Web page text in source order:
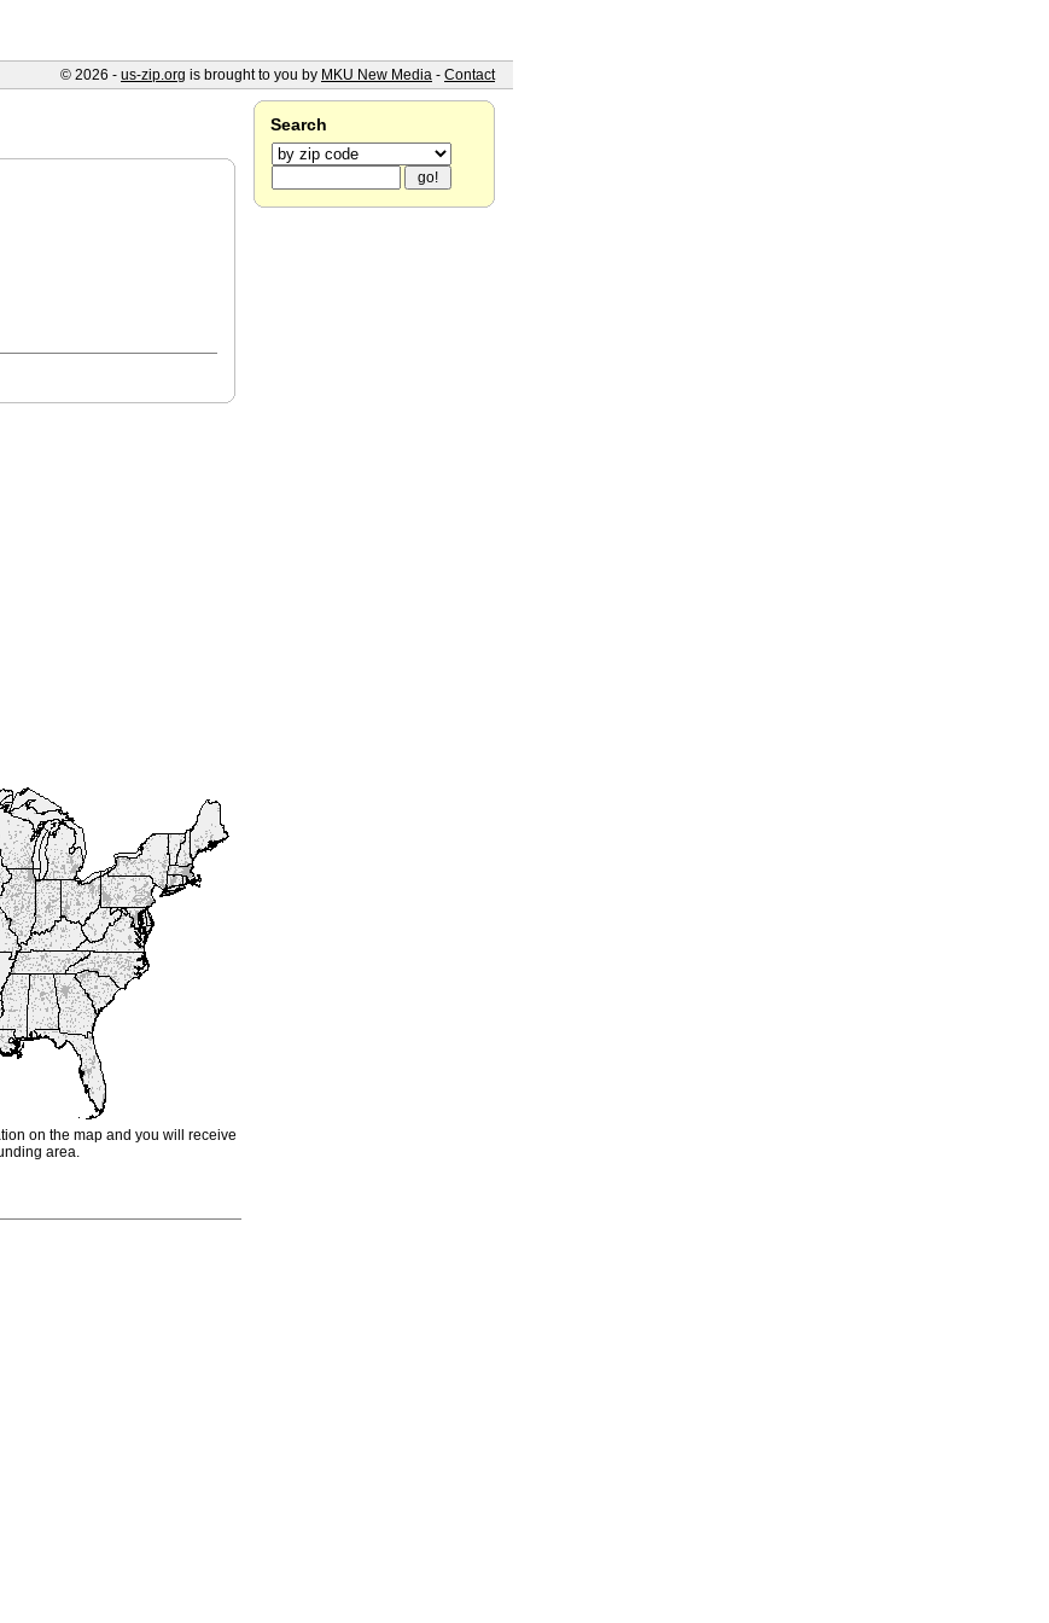
on the map and you will receive
area.
Search
© 2026 - us-zip.org is brought to you by MKU New Media - Contact